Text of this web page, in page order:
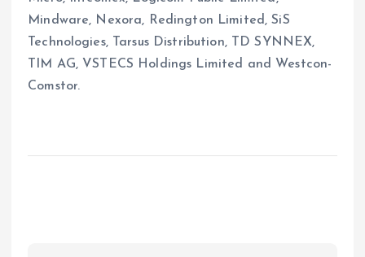
Mindware, Nexora, Redington Limited, SiS
Technologies, Tarsus Distribution, TD SYNNEX,
TIM AG, VSTECS Holdings Limited and Westcon-
Comstor.